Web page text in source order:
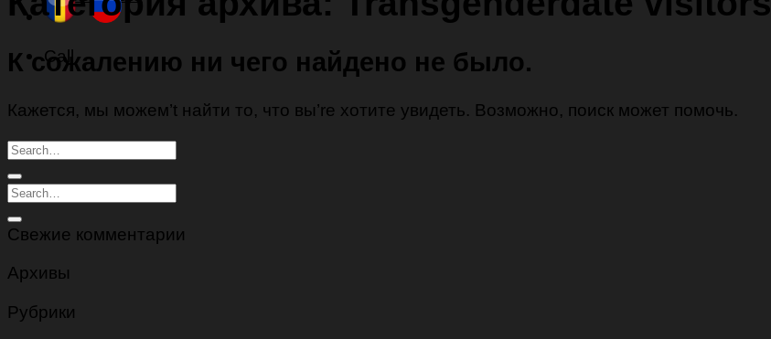
Call
К сожалению ни чего найдено не было.
Кажется, мы можем’t найти то, что вы’re хотите увидеть. Возможно, поиск может помочь.
Свежие комментарии
Архивы
Рубрики